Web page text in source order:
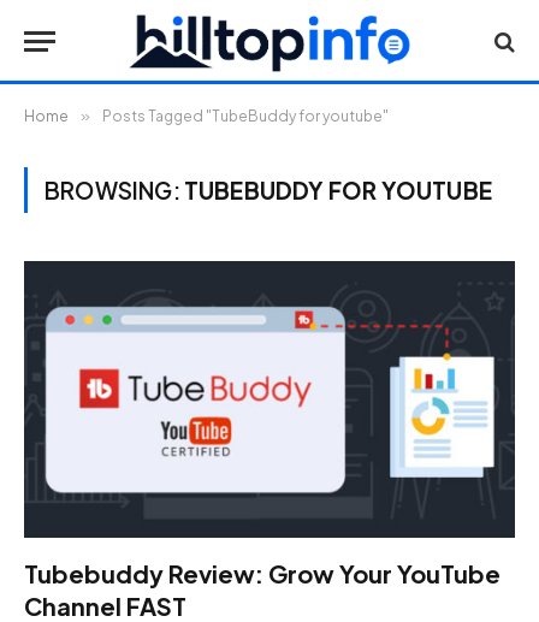
Home » Posts Tagged "TubeBuddy for youtube"
BROWSING: TUBEBUDDY FOR YOUTUBE
Tubebuddy Review: Grow Your YouTube
Channel FAST